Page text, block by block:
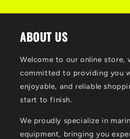
ABOUT US
Welcome to our online store,
committed to providing you
enjoyable, and reliable
start to finish.
We proudly specialize in
equipment, bringing you